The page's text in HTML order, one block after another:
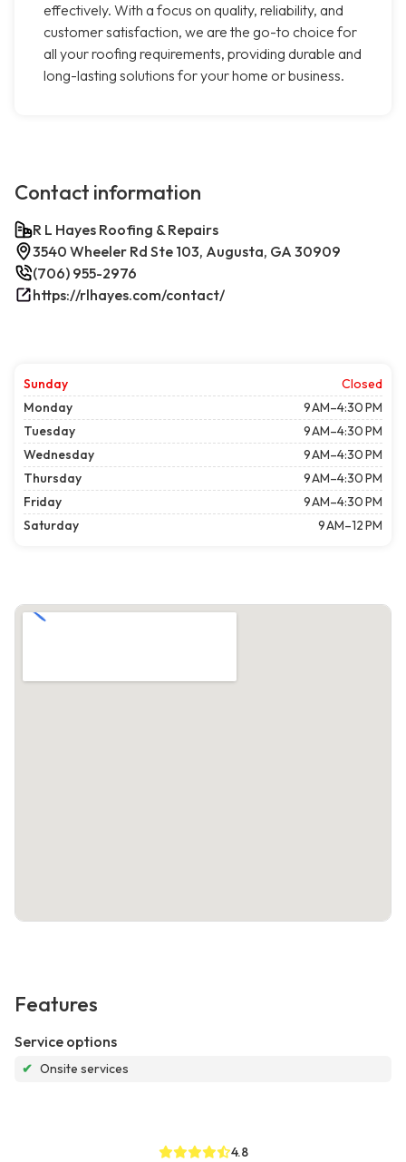
effectively. With a focus on quality, reliability, and
customer satisfaction, we are the go-to choice for
all your roofing requirements, providing durable and
long-lasting solutions for your home or business.
Contact information
R L Hayes Roofing & Repairs
3540 Wheeler Rd Ste 103, Augusta, GA 30909
(706) 955-2976
https://rlhayes.com/contact/
Sunday
Closed
Monday
9 AM–4:30 PM
Tuesday
9 AM–4:30 PM
Wednesday
9 AM–4:30 PM
Thursday
9 AM–4:30 PM
Friday
9 AM–4:30 PM
Saturday
9 AM–12 PM
Features
Service options
✔ Onsite services
4.8